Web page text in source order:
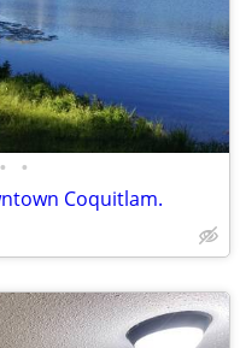
• •
Coquitlam.